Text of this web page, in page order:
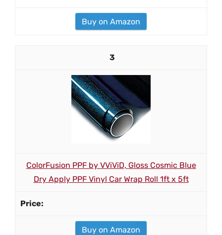
Buy on Amazon
3
ColorFusion PPF by VViViD, Gloss Cosmic Blue
Dry Apply PPF Vinyl Car Wrap Roll 1ft x 5ft
Buy on Amazon